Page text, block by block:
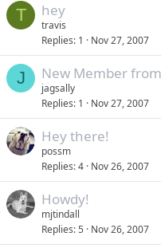
T hey
travis
Replies 1 Nov 27, 2007
J New Member
jagsally
Replies 1 Nov 27, 2007
Hey there!
possm
Replies 4 Nov 26, 2007
Howdy!
mjtindall
Replies 5 Nov 26, 2007